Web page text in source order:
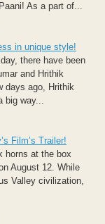
As a part of...
in unique style!
there have been
and Hrithik
days ago, Hrithik
way...
Film’s Trailer!
horns at the box
August 12. While
Valley civilization,